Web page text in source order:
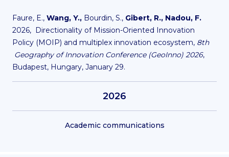
Faure, E., Wang, Y., Bourdin, S., Gibert, R., Nadou, F.
2026, Directionality of Mission-Oriented Innovation
Policy (MOIP) and multiplex innovation ecosystem, 8th
Geography of Innovation Conference (GeoInno) 2026,
Budapest, Hungary, January 29.
2026
Academic communications